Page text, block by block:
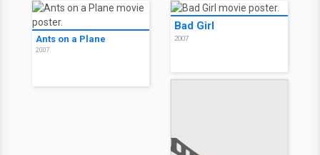
Ants on a Plane
2007
Bad Girl
2007